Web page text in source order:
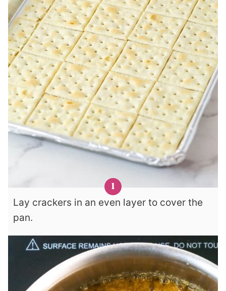
Lay crackers in an even layer to cover the
pan.